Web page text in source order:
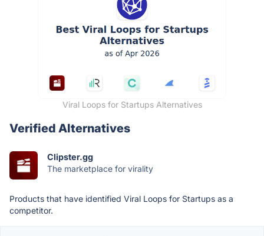
Viral Loops for Startups Alternatives
Verified Alternatives
Clipster.gg
The marketplace for virality
Products that have identified Viral Loops for Startups as a
competitor.